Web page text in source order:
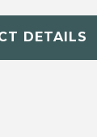
DETAILS